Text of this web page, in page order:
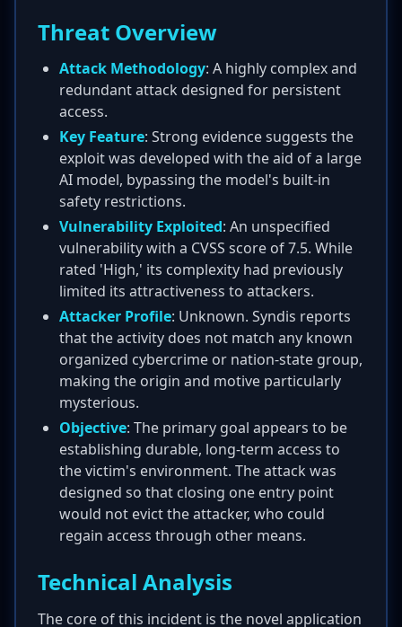
Threat Overview
Attack Methodology: A highly complex and
redundant attack designed for persistent
access.
Key Feature: Strong evidence suggests the
exploit was developed with the aid of a large
AI model, bypassing the model's built-in
safety restrictions.
Vulnerability Exploited: An unspecified
vulnerability with a CVSS score of 7.5. While
rated 'High,' its complexity had previously
limited its attractiveness to attackers.
Attacker Profile: Unknown. Syndis reports
that the activity does not match any known
organized cybercrime or nation-state group,
making the origin and motive particularly
mysterious.
Objective: The primary goal appears to be
establishing durable, long-term access to
the victim's environment. The attack was
designed so that closing one entry point
would not evict the attacker, who could
regain access through other means.
Technical Analysis
The core of this incident is the novel application